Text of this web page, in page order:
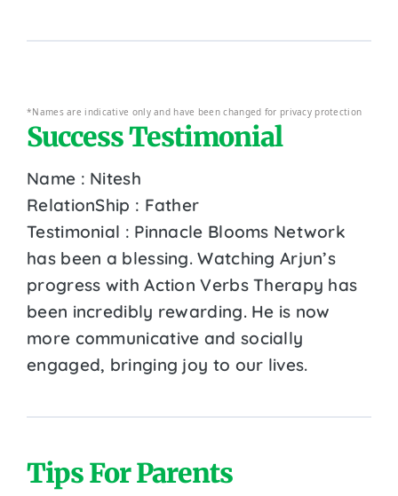
*Names are indicative only and have been changed for privacy protection
Success Testimonial
Name : Nitesh
RelationShip : Father
Testimonial : Pinnacle Blooms Network
has been a blessing. Watching Arjun’s
progress with Action Verbs Therapy has
been incredibly rewarding. He is now
more communicative and socially
engaged, bringing joy to our lives.
Tips For Parents